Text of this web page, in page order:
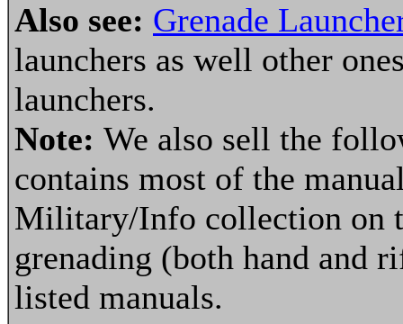
Also see: Grenade
launchers as well other
launchers.
Note: We also sell the
contains most of the
Military/Info collection on
grenading (both hand and
listed manuals.